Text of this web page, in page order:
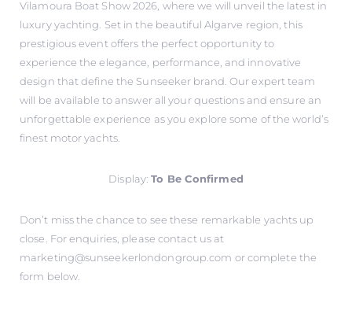
Vilamoura Boat Show 2026, where we will unveil the latest in
luxury yachting. Set in the beautiful Algarve region, this
prestigious event offers the perfect opportunity to
experience the elegance, performance, and innovative
design that define the Sunseeker brand. Our expert team
will be available to answer all your questions and ensure an
unforgettable experience as you explore some of the world’s
finest motor yachts.
Display:To Be Confirmed
Don’t miss the chance to see these remarkable yachts up
close. For enquiries, please contact us at
marketing@sunseekerlondongroup.com or complete the
form below.